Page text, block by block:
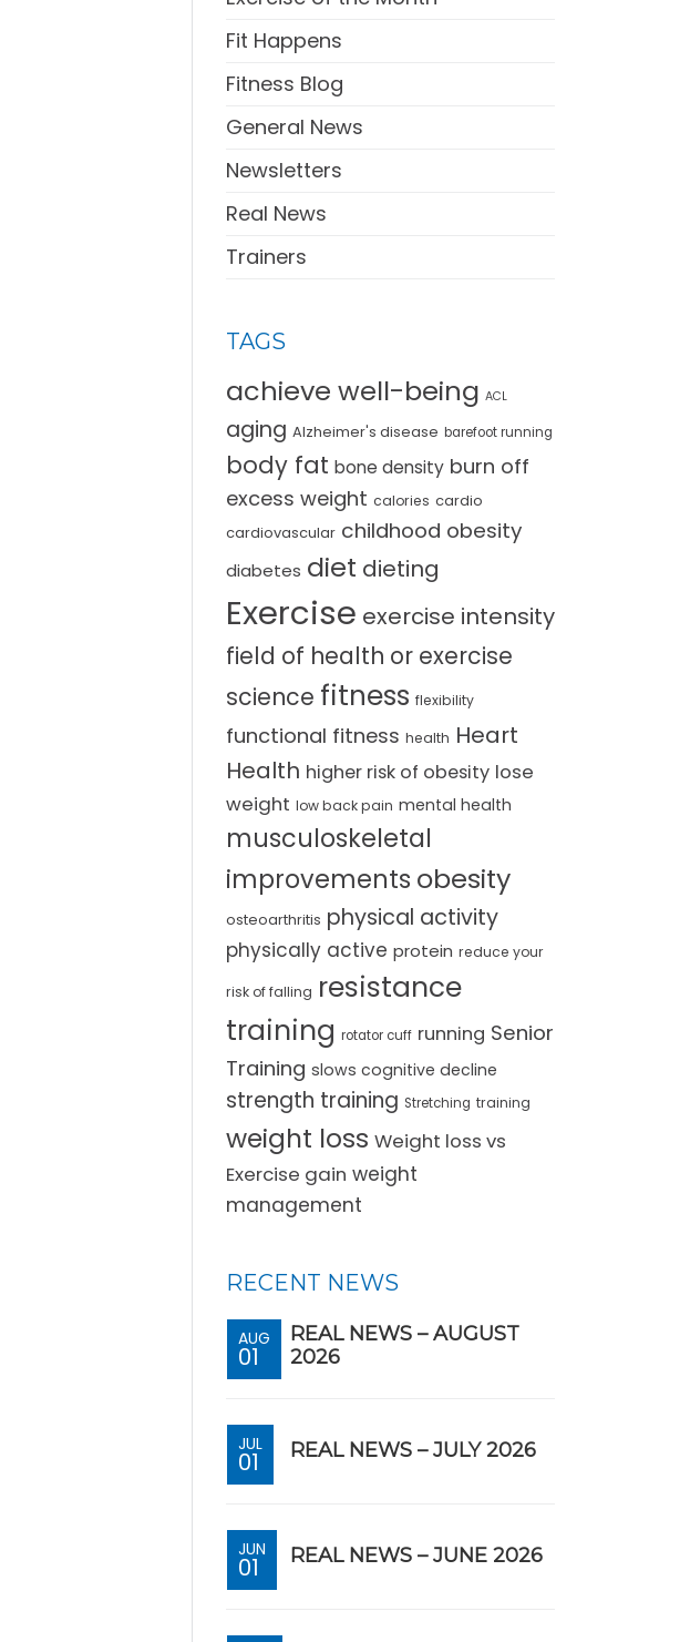
Fit Happens
Fitness Blog
General News
Newsletters
Real News
Trainers
TAGS
achieve well-being ACL
aging Alzheimer's disease barefoot running
body fat bone density burn off
excess weight calories cardio
cardiovascular childhood obesity
diabetes diet dieting
Exercise exercise intensity
field of health or exercise
science fitness flexibility
functional fitness health Heart
Health higher risk of obesity lose
weight low back pain mental health
musculoskeletal
improvements obesity
osteoarthritis physical activity
physically active protein reduce your
risk of falling resistance
training rotator cuff running Senior
Training slows cognitive decline
strength training Stretching training
weight loss Weight loss vs
Exercise gain weight
management
RECENT NEWS
AUG
01
REAL NEWS – AUGUST
2026
JUL
01 REAL NEWS – JULY 2026
JUN
01 REAL NEWS – JUNE 2026